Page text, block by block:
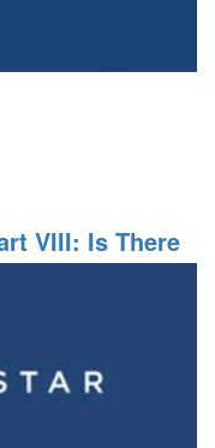
VIII: Is There